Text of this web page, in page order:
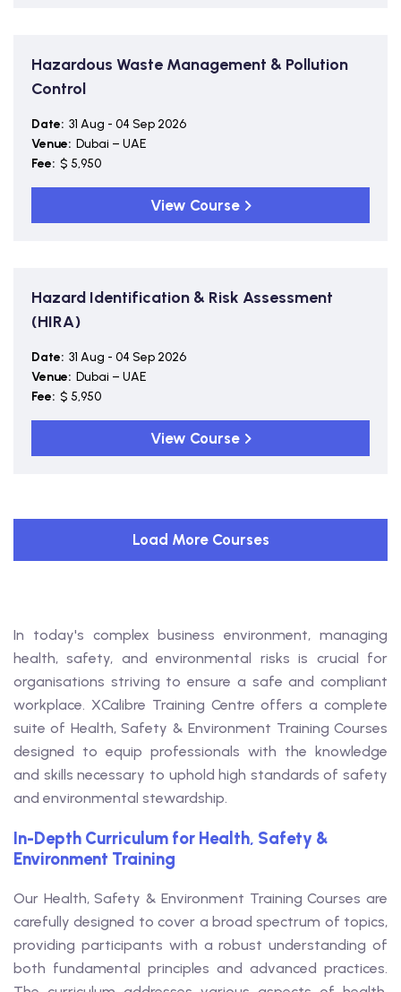
Hazardous Waste Management & Pollution
Control
Date: 31 Aug - 04 Sep 2026
Venue: Dubai – UAE
Fee: $ 5,950
View Course
Hazard Identification & Risk Assessment
(HIRA)
Date: 31 Aug - 04 Sep 2026
Venue: Dubai – UAE
Fee: $ 5,950
View Course
Load More Courses
In today's complex business environment, managing
health, safety, and environmental risks is crucial for
organisations striving to ensure a safe and compliant
workplace. XCalibre Training Centre offers a complete
suite of Health, Safety & Environment Training Courses
designed to equip professionals with the knowledge
and skills necessary to uphold high standards of safety
and environmental stewardship.
In-Depth Curriculum for Health, Safety &
Environment Training
Our Health, Safety & Environment Training Courses are
carefully designed to cover a broad spectrum of topics,
providing participants with a robust understanding of
both fundamental principles and advanced practices.